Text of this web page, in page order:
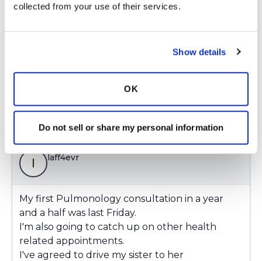
collected from your use of their services.
Show details
OK
Do not sell or share my personal information
I've agreed to drive my sister to her
colonoscopy procedure in June.
a store without an impending sense of doom.
Latest Activity:May 4, 2021
l laff4evr
My first Pulmonology consultation in a year
and a half was last Friday.
I'm also going to catch up on other health
related appointments.
I've agreed to drive my sister to her